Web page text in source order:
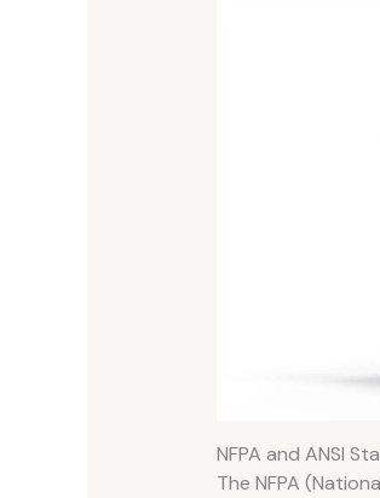
NFPA and ANSI
The NFPA